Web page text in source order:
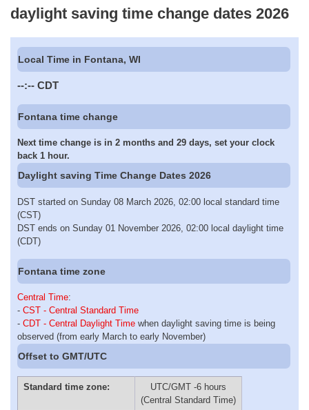
daylight saving time change dates 2026
Local Time in Fontana, WI
--:-- CDT
Fontana time change
Next time change is in 2 months and 29 days, set your clock
back 1 hour.
Daylight saving Time Change Dates 2026
DST started on Sunday 08 March 2026, 02:00 local standard time
(CST)
DST ends on Sunday 01 November 2026, 02:00 local daylight time
(CDT)
Fontana time zone
Central Time:
- CST - Central Standard Time
- CDT - Central Daylight Time when daylight saving time is being
observed (from early March to early November)
Offset to GMT/UTC
Standard time zone:
UTC/GMT -6 hours
(Central Standard Time)